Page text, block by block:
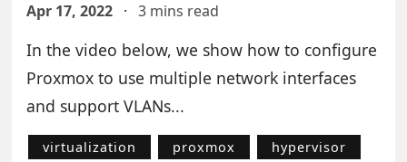
Apr 17, 2022 · 3 mins read
In the video below, we show how to configure
Proxmox to use multiple network interfaces
and support VLANs...
virtualization proxmox
hypervisor